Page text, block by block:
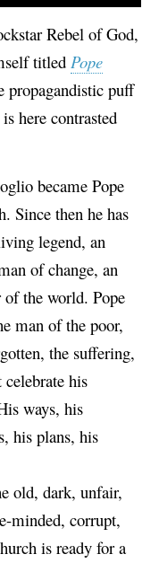
Rebel of God,
titled Pope
propagandistic puff
is here contrasted
became Pope
Since then he has
legend, an
of change, an
the world. Pope
man of the poor,
the suffering,
his
ways, his
his plans, his
old, dark, unfair,
minded, corrupt,
is ready for a